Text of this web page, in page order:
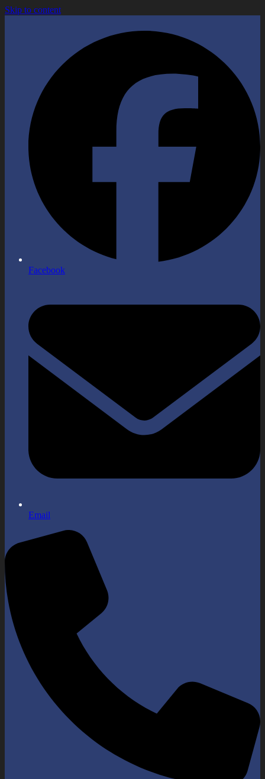
Skip to content
Facebook
Email